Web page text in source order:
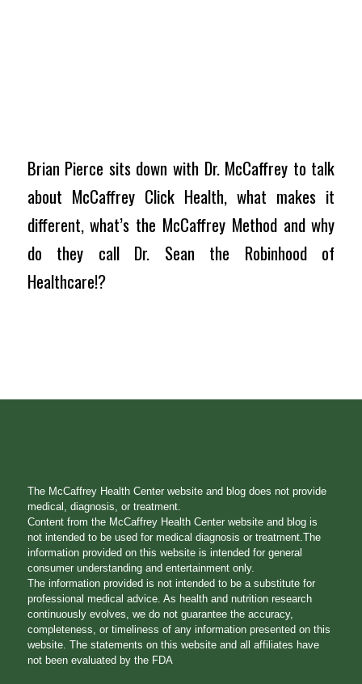
Brian Pierce sits down with Dr. McCaffrey to talk
about McCaffrey Click Health, what makes it
different, what’s the McCaffrey Method and why
do they call Dr. Sean the Robinhood of
Healthcare!?
The McCaffrey Health Center website and blog does not provide
medical, diagnosis, or treatment.
Content from the McCaffrey Health Center website and blog is
not intended to be used for medical diagnosis or treatment.The
information provided on this website is intended for general
consumer understanding and entertainment only.
The information provided is not intended to be a substitute for
professional medical advice. As health and nutrition research
continuously evolves, we do not guarantee the accuracy,
completeness, or timeliness of any information presented on this
website. The statements on this website and all affiliates have
not been evaluated by the FDA